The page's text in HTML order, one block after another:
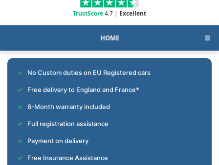
TrustScore4.7 | Excellent
HOME ☰
No Custom duties on EU Registered cars
Free delivery to England and France*
6-Month warranty included
Full registration assistance
Payment on delivery
Free Insurance Assistance